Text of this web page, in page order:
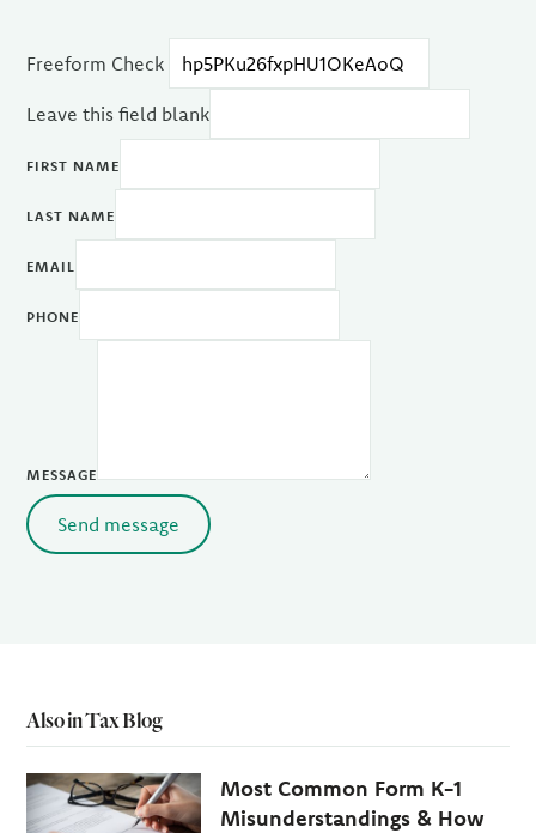
Freeform Check
Leave this field blank
FIRST NAME
LAST NAME
EMAIL
PHONE
MESSAGE
Send message
Also in Tax Blog
Most Common Form K-1
Misunderstandings & How